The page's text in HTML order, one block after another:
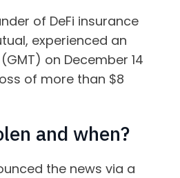
of DeFi insurance
experienced an
on December 14
of more than $8
and when?
the news via a